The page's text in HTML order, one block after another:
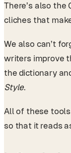
There’s also the
cliches that
We also can’t
writers improve
the dictionary
Style.
All of these
so that it reads